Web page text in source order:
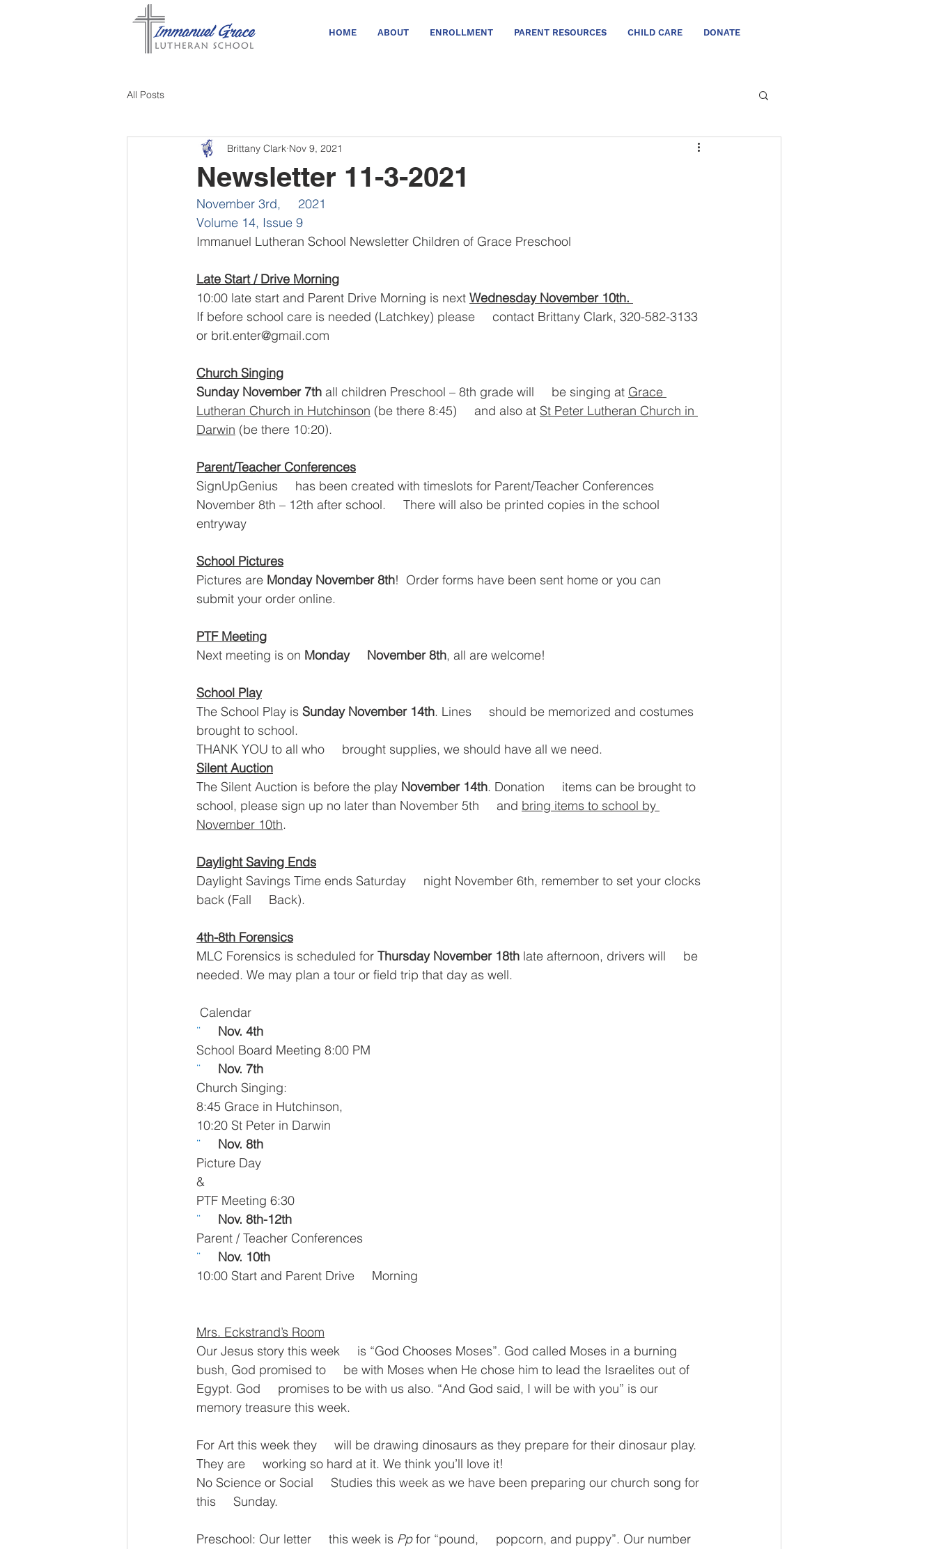
HOME ABOUT ENROLLMENT PARENT RESOURCES CHILD CARE DONATE
All Posts
Newsletter 11-3-2021
Brittany Clark Nov 9, 2021
November 3rd,     2021
Volume 14, Issue 9
Immanuel Lutheran School Newsletter Children of Grace Preschool
Late Start / Drive Morning
10:00 late start and Parent Drive Morning is next Wednesday November 10th.
If before school care is needed (Latchkey) please     contact Brittany Clark, 320-582-3133
or brit.enter@gmail.com
Church Singing
Sunday November 7th all children Preschool – 8th grade will     be singing at Grace
Lutheran Church in Hutchinson (be there 8:45)     and also at St Peter Lutheran Church in
Darwin (be there 10:20).
Parent/Teacher Conferences
SignUpGenius     has been created with timeslots for Parent/Teacher Conferences
November 8th – 12th after school.     There will also be printed copies in the school
entryway
School Pictures
Pictures are Monday November 8th!  Order forms have been sent home or you can
submit your order online.
PTF Meeting
Next meeting is on Monday     November 8th, all are welcome!
School Play
The School Play is Sunday November 14th. Lines     should be memorized and costumes
brought to school.
THANK YOU to all who     brought supplies, we should have all we need.
Silent Auction
The Silent Auction is before the play November 14th. Donation     items can be brought to
school, please sign up no later than November 5th     and bring items to school by
November 10th.
Daylight Saving Ends
Daylight Savings Time ends Saturday     night November 6th, remember to set your clocks
back (Fall     Back).
4th-8th Forensics
MLC Forensics is scheduled for Thursday November 18th late afternoon, drivers will     be
needed. We may plan a tour or field trip that day as well.
Calendar
¨ Nov. 4th
School Board Meeting 8:00 PM
¨ Nov. 7th
Church Singing:
8:45 Grace in Hutchinson,
10:20 St Peter in Darwin
¨ Nov. 8th
Picture Day
&
PTF Meeting 6:30
¨ Nov. 8th-12th
Parent / Teacher Conferences
¨ Nov. 10th
10:00 Start and Parent Drive     Morning
Mrs. Eckstrand’s Room
Our Jesus story this week     is “God Chooses Moses”. God called Moses in a burning
bush, God promised to     be with Moses when He chose him to lead the Israelites out of
Egypt. God     promises to be with us also. “And God said, I will be with you” is our
memory treasure this week.
For Art this week they     will be drawing dinosaurs as they prepare for their dinosaur play.
They are     working so hard at it. We think you’ll love it!
No Science or Social     Studies this week as we have been preparing our church song for
this     Sunday.
Preschool: Our letter     this week is Pp for “pound,     popcorn, and puppy”. Our number